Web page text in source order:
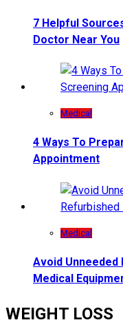
7 Helpful
Doctor Near You
Medical
4 Ways To
Appointment
Medical
Avoid
Medical
WEIGHT LOSS